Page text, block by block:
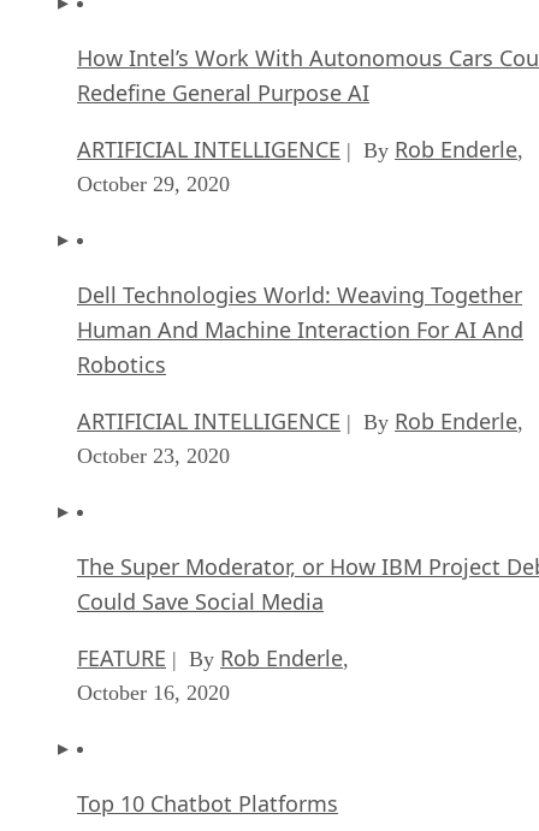
How Intel’s Work With Autonomous Cars
Redefine General Purpose AI
ARTIFICIAL INTELLIGENCE | By Rob Enderle,
October 29, 2020
Dell Technologies World: Weaving Together
Human And Machine Interaction For AI And
Robotics
ARTIFICIAL INTELLIGENCE | By Rob Enderle,
October 23, 2020
The Super Moderator, or How IBM Project
Could Save Social Media
FEATURE | By Rob Enderle,
October 16, 2020
Top 10 Chatbot Platforms